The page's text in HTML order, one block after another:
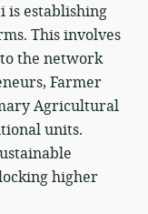
is establishing
This involves
the network
Farmer
Agricultural
units.
higher